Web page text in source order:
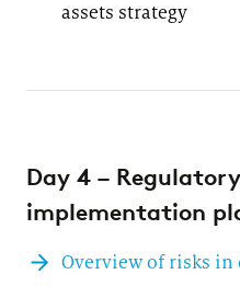
assets strategy
Day 4 –
implementation
Overview of risks